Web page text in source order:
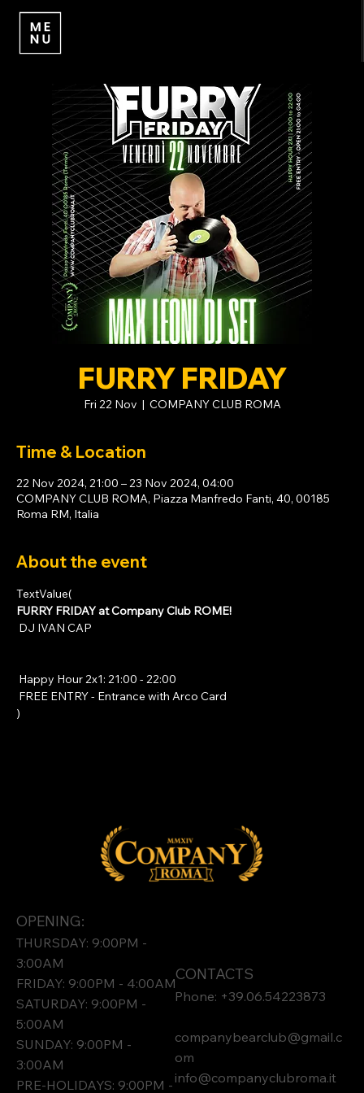
FURRY FRIDAY
Fri 22 Nov
  |
COMPANY CLUB ROMA
Time & Location
22 Nov 2024, 21:00 – 23 Nov 2024, 04:00
COMPANY CLUB ROMA, Piazza Manfredo Fanti, 40, 00185
Roma RM, Italia
About the event
TextValue(
FURRY FRIDAY at Company Club ROME!
DJ IVAN CAP
Happy Hour 2x1: 21:00 - 22:00
FREE ENTRY - Entrance with Arco Card
)
OPENING:
THURSDAY: 9:00PM -
3:00AM
FRIDAY: 9:00PM - 4:00AM
SATURDAY: 9:00PM -
5:00AM
SUNDAY: 9:00PM -
3:00AM
PRE-HOLIDAYS: 9:00PM -
CONTACTS
Phone: +39.06.54223873
companybearclub@gmail.c
om
info@companyclubroma.it